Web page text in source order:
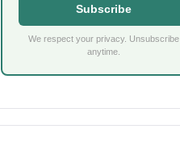
Subscribe
We respect your privacy. Unsubscribe
anytime.